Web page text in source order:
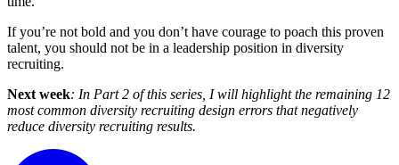
If you’re not bold and you don’t have courage to poach this proven
talent, you should not be in a leadership position in diversity
recruiting.
Next week: In Part 2 of this series, I will highlight the remaining 12
most common diversity recruiting design errors that negatively
reduce diversity recruiting results.